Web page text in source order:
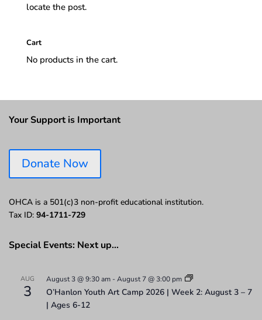
locate the post.
Cart
No products in the cart.
Your Support is Important
Donate Now
OHCA is a 501(c)3 non-profit educational institution.
Tax ID: 94-1711-729
Special Events: Next up…
AUG
3
August 3 @ 9:30 am -August 7 @ 3:00 pm
O’Hanlon Youth Art Camp 2026 | Week 2: August 3 – 7
| Ages 6-12